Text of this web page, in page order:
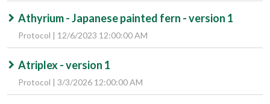
Athyrium - Japanese painted fern - version 1
Protocol | 12/6/2023 12:00:00 AM
Atriplex - version 1
Protocol | 3/3/2026 12:00:00 AM